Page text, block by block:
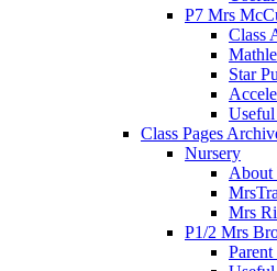
P7 Mrs
Class
Star
Class Pages
Nursery
About
Mrs
P1/2 Mrs